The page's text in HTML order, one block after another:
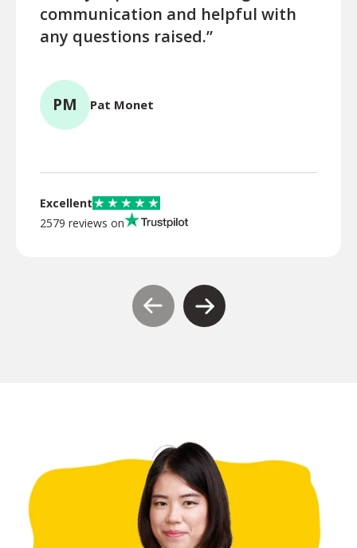
communication and helpful with
any questions raised.”
PM Pat Monet
Excellent
2579 reviews on